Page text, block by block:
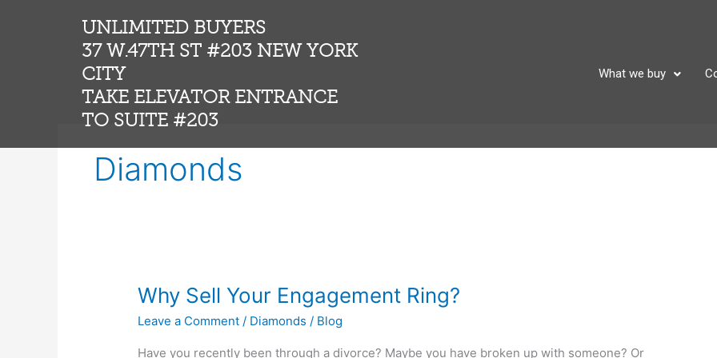
UNLIMITED BUYERS
37 W.47TH ST #203 NEW YORK
CITY
TAKE ELEVATOR ENTRANCE
TO SUITE #203
What we buy
Diamonds
Why Sell Your Engagement Ring?
Leave a Comment / Diamonds / Blog
Have you recently been through a divorce? Maybe you have broken up with someone? Or
Why
Your
Engagement